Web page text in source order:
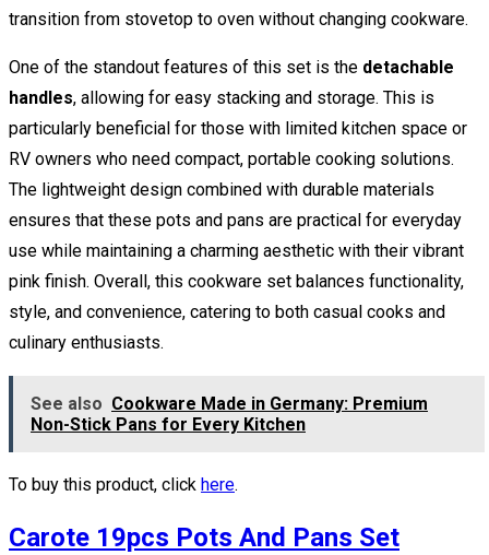
transition from stovetop to oven without changing cookware.
One of the standout features of this set is the detachable
handles, allowing for easy stacking and storage. This is
particularly beneficial for those with limited kitchen space or
RV owners who need compact, portable cooking solutions.
The lightweight design combined with durable materials
ensures that these pots and pans are practical for everyday
use while maintaining a charming aesthetic with their vibrant
pink finish. Overall, this cookware set balances functionality,
style, and convenience, catering to both casual cooks and
culinary enthusiasts.
See also Cookware Made in Germany: Premium
Non-Stick Pans for Every Kitchen
To buy this product, click here.
Carote 19pcs Pots And Pans Set